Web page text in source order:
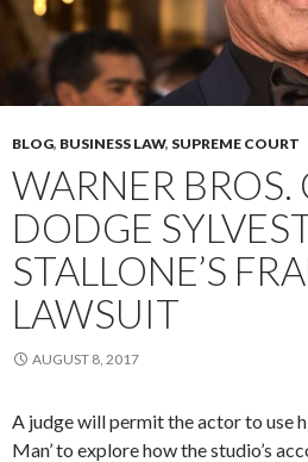
BLOG, BUSINESS LAW, SUPREME COURT
WARNER BROS.
DODGE
STALLONE’S
LAWSUIT
AUGUST 8, 2017
A judge will permit the actor to use
Man’ to explore how the studio’s